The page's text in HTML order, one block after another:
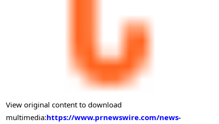
View original content to download
multimedia:https://www.prnewswire.com/news-